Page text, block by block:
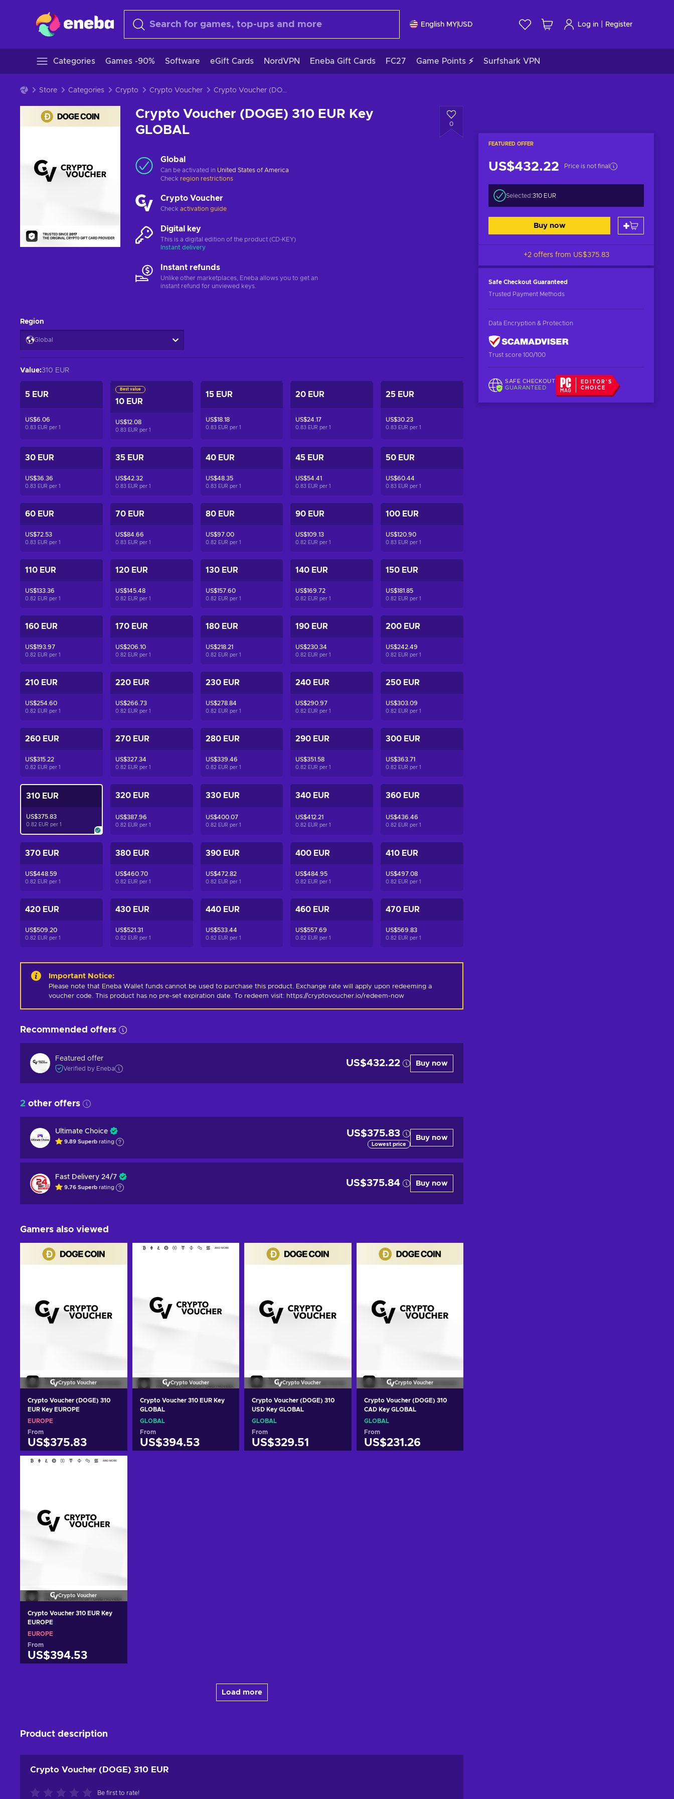
English MY USD Log in Register
Categories Games -90% Software eGift Cards NordVPN Eneba Gift Cards FC27 Game Points ⚡ Surfshark VPN
Store Categories Crypto Crypto Voucher Crypto Voucher (DOGE) 310 EUR Key GLOBAL
Crypto Voucher (DOGE) 310 EUR Key
GLOBAL
0
FEATURED OFFER
US$432.22 Price is not final
Selected:310 EUR
Buy now
+2 offers from US$375.83
Safe Checkout Guaranteed
Trusted Payment Methods
Data Encryption & Protection
Trust score 100/100
SAFE CHECKOUT
GUARANTEED
EDITOR'S
CHOICE
Global
Can be activated in United States of America
Check region restrictions
Crypto Voucher
Check activation guide
Digital key
This is a digital edition of the product (CD-KEY)
Instant delivery
Instant refunds
Unlike other marketplaces, Eneba allows you to get an
instant refund for unviewed keys.
Region
Global
Value:310 EUR
5 EUR
US$6.06
0.83 EUR per 1
Best value
10 EUR
US$12.08
0.83 EUR per 1
15 EUR
US$18.18
0.83 EUR per 1
20 EUR
US$24.17
0.83 EUR per1
25 EUR
US$30.23
0.83 EUR per1
30 EUR
US$36.36
0.83 EUR per 1
35 EUR
US$42.32
0.83 EUR per 1
40 EUR
US$48.35
0.83 EUR per 1
45 EUR
US$54.41
0.83 EUR per1
50 EUR
US$60.44
0.83 EUR per1
60 EUR
US$72.53
0.83 EUR per 1
70 EUR
US$84.66
0.83 EUR per 1
80 EUR
US$97.00
0.82 EUR per 1
90 EUR
US$109.13
0.82 EUR per1
100 EUR
US$120.90
0.83 EUR per1
110 EUR
US$133.36
0.82 EUR per 1
120 EUR
US$145.48
0.82 EUR per 1
130 EUR
US$157.60
0.82 EUR per 1
140 EUR
US$169.72
0.82 EUR per1
150 EUR
US$181.85
0.82 EUR per1
160 EUR
US$193.97
0.82 EUR per 1
170 EUR
US$206.10
0.82 EUR per 1
180 EUR
US$218.21
0.82 EUR per 1
190 EUR
US$230.34
0.82 EUR per1
200 EUR
US$242.49
0.82 EUR per1
210 EUR
US$254.60
0.82 EUR per 1
220 EUR
US$266.73
0.82 EUR per 1
230 EUR
US$278.84
0.82 EUR per 1
240 EUR
US$290.97
0.82 EUR per1
250 EUR
US$303.09
0.82 EUR per1
260 EUR
US$315.22
0.82 EUR per 1
270 EUR
US$327.34
0.82 EUR per 1
280 EUR
US$339.46
0.82 EUR per 1
290 EUR
US$351.58
0.82 EUR per1
300 EUR
US$363.71
0.82 EUR per1
310 EUR
US$375.83
0.82 EUR per 1
320 EUR
US$387.96
0.82 EUR per 1
330 EUR
US$400.07
0.82 EUR per 1
340 EUR
US$412.21
0.82 EUR per1
360 EUR
US$436.46
0.82 EUR per1
370 EUR
US$448.59
0.82 EUR per 1
380 EUR
US$460.70
0.82 EUR per 1
390 EUR
US$472.82
0.82 EUR per 1
400 EUR
US$484.95
0.82 EUR per1
410 EUR
US$497.08
0.82 EUR per1
420 EUR
US$509.20
0.82 EUR per 1
430 EUR
US$521.31
0.82 EUR per 1
440 EUR
US$533.44
0.82 EUR per 1
460 EUR
US$557.69
0.82 EUR per1
470 EUR
US$569.83
0.82 EUR per1
Important Notice:
Please note that Eneba Wallet funds cannot be used to purchase this product. Exchange rate will apply upon redeeming a
voucher code. This product has no pre-set expiration date. To redeem visit: https://cryptovoucher.io/redeem-now
Recommended offers
Featured offer
Verified by Eneba
US$432.22 Buy now
2 other offers
Ultimate Choice
9.89 Superb rating
US$375.83
Lowest price
Buy now
Fast Delivery 24/7
9.76 Superb rating US$375.84 Buy now
Gamers also viewed
Crypto Voucher
Crypto Voucher (DOGE) 310
EUR Key EUROPE
EUROPE
From
US$375.83
Add to cart
Crypto Voucher
Crypto Voucher 310 EUR Key
GLOBAL
GLOBAL
From
US$394.53
Crypto Voucher
Crypto Voucher (DOGE) 310
USD Key GLOBAL
GLOBAL
From
US$329.51
Crypto Voucher
Crypto Voucher (DOGE) 310
CAD Key GLOBAL
GLOBAL
From
US$231.26
Crypto Voucher
Crypto Voucher 310 EUR Key
EUROPE
EUROPE
From
US$394.53
Load more
Product description
Crypto Voucher (DOGE) 310 EUR
Be first to rate!